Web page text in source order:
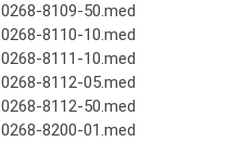
0268-8109-50.med
0268-8110-10.med
0268-8111-10.med
0268-8112-05.med
0268-8112-50.med
0268-8200-01.med